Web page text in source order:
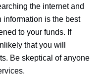
the internet and
is the best
to your funds. If
that you will
Be skeptical of anyone